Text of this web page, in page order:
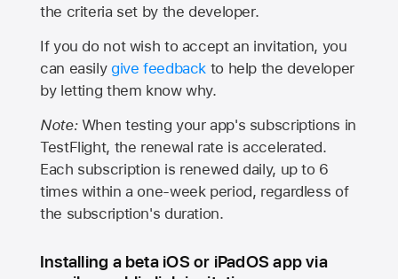
the criteria set by the developer.
If you do not wish to accept an invitation, you
can easily give feedback to help the developer
by letting them know why.
Note:When testing your app's subscriptions in
TestFlight, the renewal rate is accelerated.
Each subscription is renewed daily, up to 6
times within a one-week period, regardless of
the subscription's duration.
Installing a beta iOS or iPadOS app via